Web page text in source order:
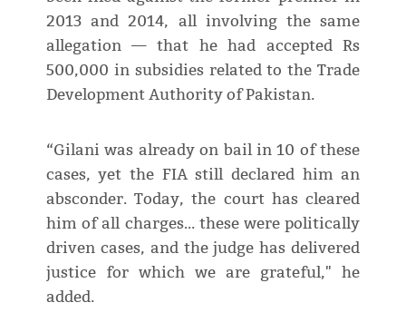
2013 and 2014, all involving the same
allegation — that he had accepted Rs
500,000 in subsidies related to the Trade
Development Authority of Pakistan.
“Gilani was already on bail in 10 of these
cases, yet the FIA still declared him an
absconder. Today, the court has cleared
him of all charges… these were politically
driven cases, and the judge has delivered
justice for which we are grateful," he
added.